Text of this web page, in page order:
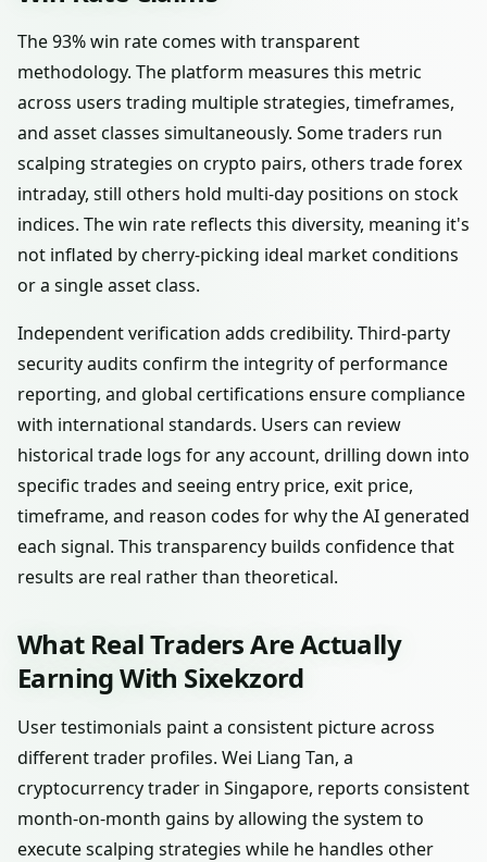
The 93% win rate comes with transparent
methodology. The platform measures this metric
across users trading multiple strategies, timeframes,
and asset classes simultaneously. Some traders run
scalping strategies on crypto pairs, others trade forex
intraday, still others hold multi-day positions on stock
indices. The win rate reflects this diversity, meaning it's
not inflated by cherry-picking ideal market conditions
or a single asset class.
Independent verification adds credibility. Third-party
security audits confirm the integrity of performance
reporting, and global certifications ensure compliance
with international standards. Users can review
historical trade logs for any account, drilling down into
specific trades and seeing entry price, exit price,
timeframe, and reason codes for why the AI generated
each signal. This transparency builds confidence that
results are real rather than theoretical.
What Real Traders Are Actually
Earning With Sixekzord
User testimonials paint a consistent picture across
different trader profiles. Wei Liang Tan, a
cryptocurrency trader in Singapore, reports consistent
month-on-month gains by allowing the system to
execute scalping strategies while he handles other